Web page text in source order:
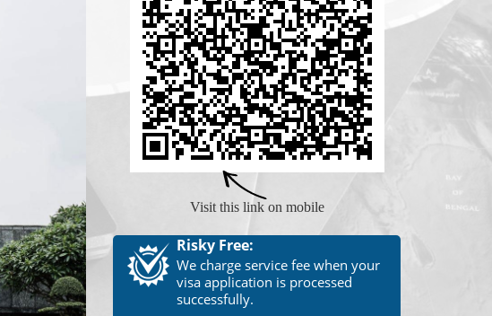
Visit this link on mobile
Risky Free:
We charge service fee when your
visa application is processed
successfully.